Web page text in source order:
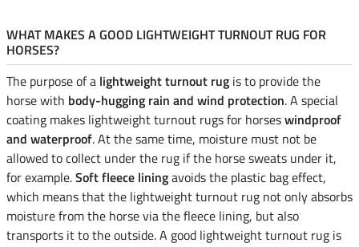
WHAT MAKES A GOOD LIGHTWEIGHT TURNOUT RUG FOR
HORSES?
The purpose of a lightweight turnout rug is to provide the
horse with body-hugging rain and wind protection. A special
coating makes lightweight turnout rugs for horseswindproof
and waterproof. At the same time, moisture must not be
allowed to collect under the rug if the horse sweats under it,
for example.Soft fleece liningavoids the plastic bag effect,
which means that the lightweight turnout rug not only absorbs
moisture from the horse via the fleece lining, but also
transports it to the outside. A good lightweight turnout rug is